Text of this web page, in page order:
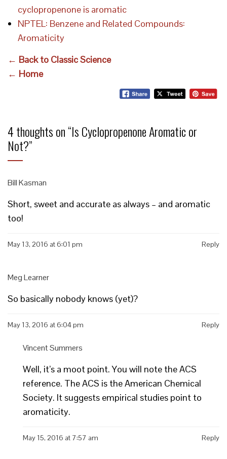
cyclopropenone is aromatic
NPTEL: Benzene and Related Compounds:
Aromaticity
← Back to Classic Science
← Home
4 thoughts on “Is Cyclopropenone Aromatic or
Not?”
Bill Kasman
Short, sweet and accurate as always – and aromatic
too!
May 13, 2016 at 6:01 pm Reply
Meg Learner
So basically nobody knows (yet)?
May 13, 2016 at 6:04 pm Reply
Vincent Summers
Well, it’s a moot point. You will note the ACS
reference. The ACS is the American Chemical
Society. It suggests empirical studies point to
aromaticity.
May 15, 2016 at 7:57 am Reply